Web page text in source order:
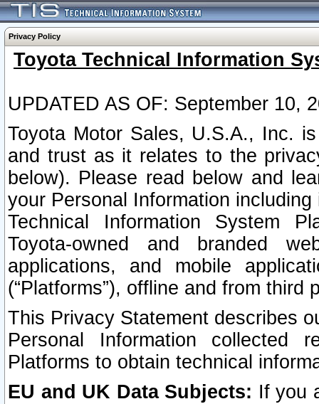
Privacy Policy
Toyota Technical Information
UPDATED AS OF: September 10,
Toyota Motor Sales, U.S.A., Inc.
and trust as it relates to the
below). Please read below and
your Personal Information
Technical Information System
Toyota-owned and branded
applications, and mobile
(“Platforms”), offline and from third
This Privacy Statement describes
Personal Information collected
Platforms to obtain technical
EU and UK Data Subjects: If you